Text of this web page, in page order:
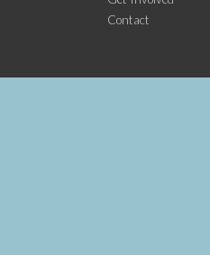
Contact